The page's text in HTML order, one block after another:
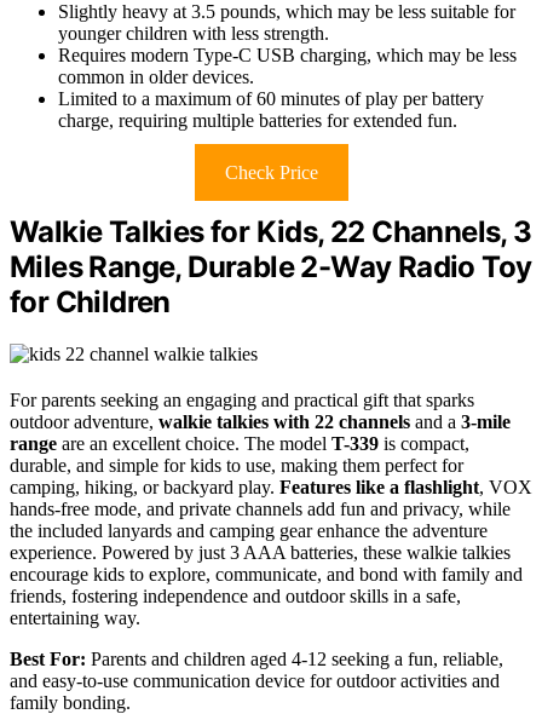
Slightly heavy at 3.5 pounds, which may be less suitable for
younger children with less strength.
Requires modern Type-C USB charging, which may be less
common in older devices.
Limited to a maximum of 60 minutes of play per battery
charge, requiring multiple batteries for extended fun.
Check Price
Walkie Talkies for Kids, 22 Channels, 3
Miles Range, Durable 2-Way Radio Toy
for Children
For parents seeking an engaging and practical gift that sparks
outdoor adventure, walkie talkies with 22 channels and a 3-mile
range are an excellent choice. The model T-339 is compact,
durable, and simple for kids to use, making them perfect for
camping, hiking, or backyard play. Features like a flashlight, VOX
hands-free mode, and private channels add fun and privacy, while
the included lanyards and camping gear enhance the adventure
experience. Powered by just 3 AAA batteries, these walkie talkies
encourage kids to explore, communicate, and bond with family and
friends, fostering independence and outdoor skills in a safe,
entertaining way.
Best For: Parents and children aged 4-12 seeking a fun, reliable,
and easy-to-use communication device for outdoor activities and
family bonding.